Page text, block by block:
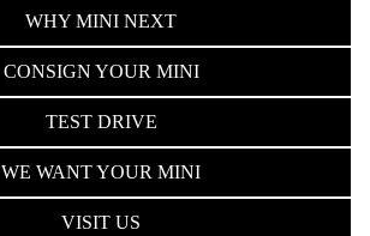
WHY MINI NEXT
CONSIGN YOUR MINI
TEST DRIVE
WE WANT YOUR MINI
VISIT US